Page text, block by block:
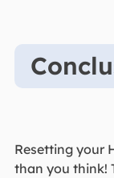
Resetting your
than you think!